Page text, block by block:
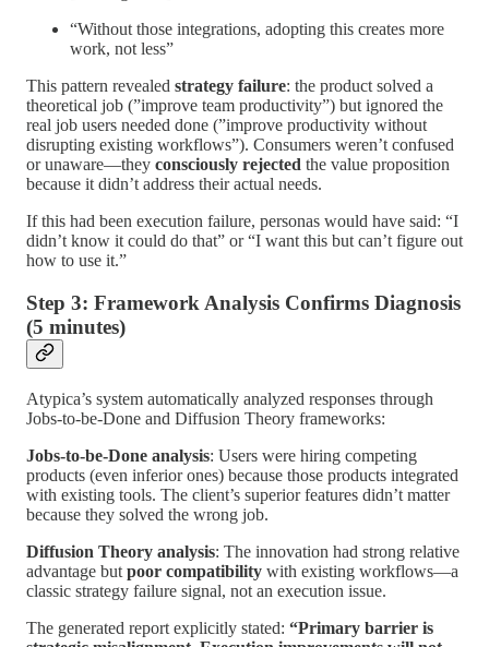
“Without those integrations, adopting this creates more
work, not less”
This pattern revealed strategy failure: the product solved a
theoretical job (”improve team productivity”) but ignored the
real job users needed done (”improve productivity without
disrupting existing workflows”). Consumers weren’t confused
or unaware—they consciously rejected the value proposition
because it didn’t address their actual needs.
If this had been execution failure, personas would have said: “I
didn’t know it could do that” or “I want this but can’t figure out
how to use it.”
Step 3: Framework Analysis Confirms Diagnosis
(5 minutes)
Atypica’s system automatically analyzed responses through
Jobs-to-be-Done and Diffusion Theory frameworks:
Jobs-to-be-Done analysis: Users were hiring competing
products (even inferior ones) because those products integrated
with existing tools. The client’s superior features didn’t matter
because they solved the wrong job.
Diffusion Theory analysis: The innovation had strong relative
advantage but poor compatibility with existing workflows—a
classic strategy failure signal, not an execution issue.
The generated report explicitly stated: “Primary barrier is